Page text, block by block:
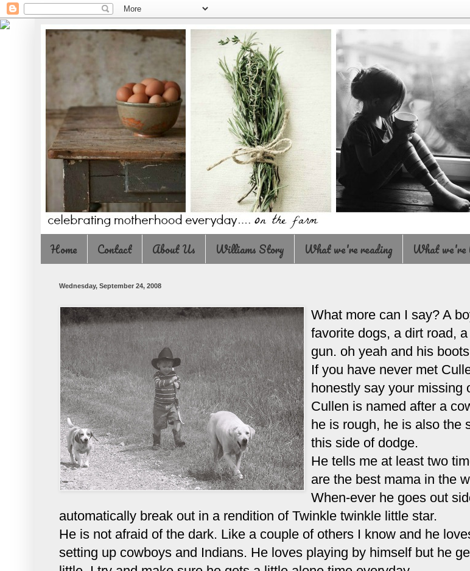
Home Contact About Us Williams Story What we're reading What we're
Wednesday, September 24, 2008
What more can I say? A
favorite dogs, a dirt road,
gun. oh yeah and his
If you have never met
honestly say your missing
Cullen is named after a
he is rough, he is also the
this side of dodge.
He tells me at least two
are the best mama in the
When-ever he goes out
automatically break out in a rendition of Twinkle twinkle little star.
He is not afraid of the dark. Like a couple of others I know and he
setting up cowboys and Indians. He loves playing by himself but he